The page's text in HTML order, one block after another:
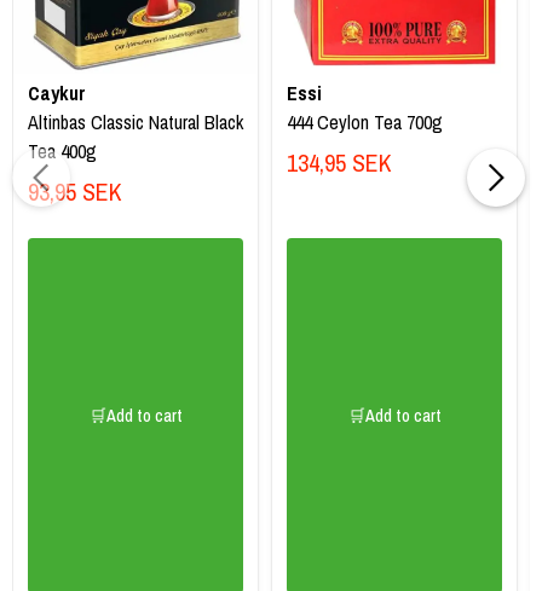
Caykur
Altinbas Classic Natural Black
Tea 400g
93,95 SEK
🛒Add to cart
Essi
444 Ceylon Tea 700g
134,95 SEK
🛒Add to cart